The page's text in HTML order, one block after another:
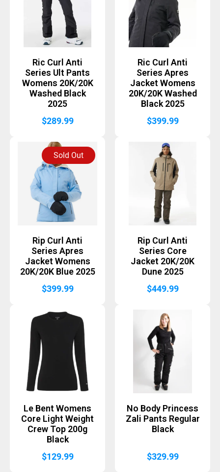
Ric Curl Anti
Series Ult Pants
Womens 20K/20K
Washed Black
2025
$289.99
Ric Curl Anti
Series Apres
Jacket Womens
20K/20K Washed
Black 2025
$399.99
Sold Out
Rip Curl Anti
Series Apres
Jacket Womens
20K/20K Blue 2025
$399.99
Rip Curl Anti
Series Core
Jacket 20K/20K
Dune 2025
$449.99
Le Bent Womens
Core Light Weight
Crew Top 200g
Black
$129.99
No Body Princess
Zali Pants Regular
Black
$329.99